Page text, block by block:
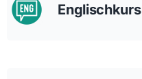
Englischkurs